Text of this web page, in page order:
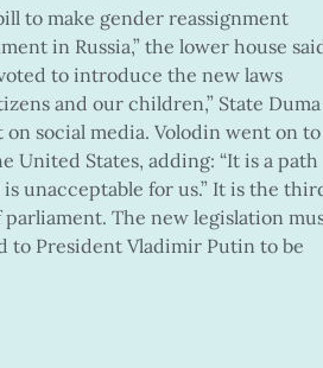
to make gender reassignment
in Russia,” the lower house
to introduce the new laws
and our children,” State Duma
on social media. Volodin went on to
States, adding: “It is a path
unacceptable for us.” It is the
The new legislation
to President Vladimir Putin to be